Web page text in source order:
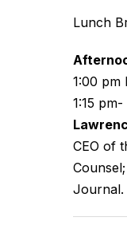
Lunch
1:00 pm
1:15
CEO of
Counsel;
Journal.